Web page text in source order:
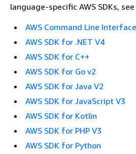
language-specific AWS SDKs,
AWS Command Line
AWS SDK for .NET V4
AWS SDK for C++
AWS SDK for Go v2
AWS SDK for Java V2
AWS SDK for JavaScript V3
AWS SDK for Kotlin
AWS SDK for PHP V3
AWS SDK for Python